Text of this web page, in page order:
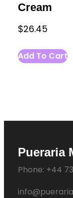
Cream
$26.45
Add To Cart
Pueraria
Phone: +44